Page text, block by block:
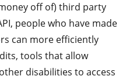
off of) third party
people who have made
can more efficiently
tools that allow
disabilities to access